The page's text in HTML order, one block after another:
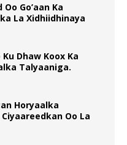
Go’aan Ka
La Xidhiidhinaya
Dhaw Koox Ka
Talyaaniga.
Horyaalka
Oo La